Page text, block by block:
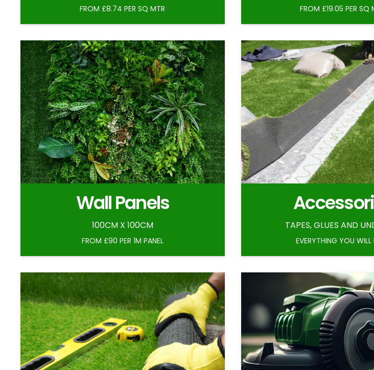
FROM £8.74 PER SQ MTR FROM £19.05 PER SQ
Wall Panels
100CM X 100CM
FROM £90 PER 1M PANEL
TAPES, GLUES AND
EVERYTHING YOU WILL